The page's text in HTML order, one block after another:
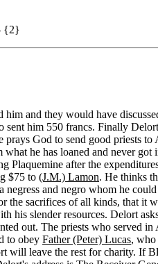
{2}
and they would have
him 550 francs. Finally
God to send good priests to
he has loaned and never
after the
$75 to (J.M.) Lamon. He thinks
and negro whom he
sacrifices of all kinds, that it
his slender resources. Delort
out. The priests who served
to obey Father (Peter) Lucas, who
will leave the rest for charity. If